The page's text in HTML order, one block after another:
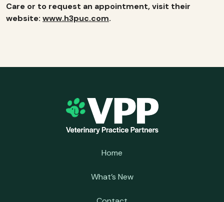
Care or to request an appointment, visit their
website: www.h3puc.com.
Home
What’s New